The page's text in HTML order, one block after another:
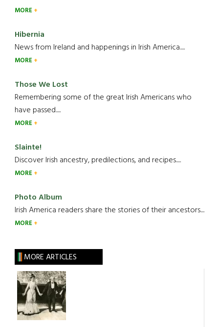
MORE
Hibernia
News from Ireland and happenings in Irish America.....
MORE
Those We Lost
Remembering some of the great Irish Americans who
have passed.....
MORE
Slainte!
Discover Irish ancestry, predilections, and recipes.....
MORE
Photo Album
Irish America readers share the stories of their ancestors....
MORE
MORE ARTICLES